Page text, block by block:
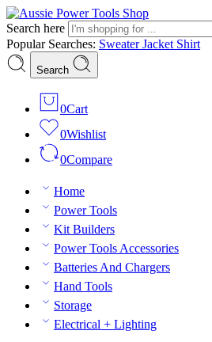
Search here
Popular Searches: SweaterJacket Shirt
Search
0Cart
0Wishlist
0Compare
Home
Power Tools
Kit Builders
Power Tools Accessories
Batteries And Chargers
Hand Tools
Storage
Electrical + Lighting